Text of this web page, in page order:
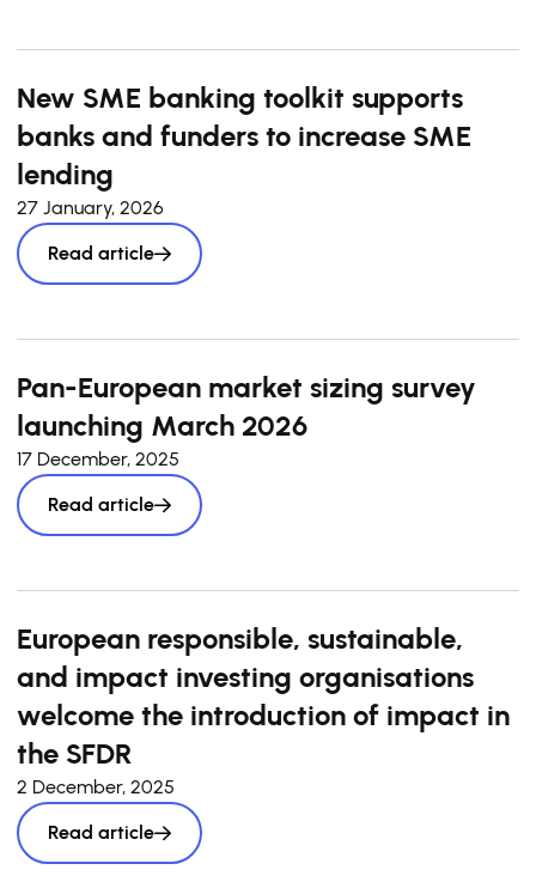
New SME banking toolkit supports
banks and funders to increase SME
lending
27 January, 2026
Read article
Pan-European market sizing survey
launching March 2026
17 December, 2025
Read article
European responsible, sustainable,
and impact investing organisations
welcome the introduction of impact in
the SFDR
2 December, 2025
Read article